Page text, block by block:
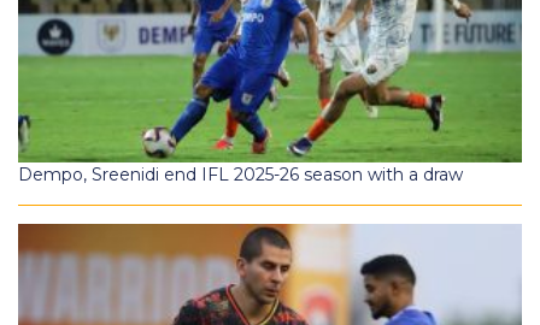
Dempo, Sreenidi end IFL 2025-26 season with a draw